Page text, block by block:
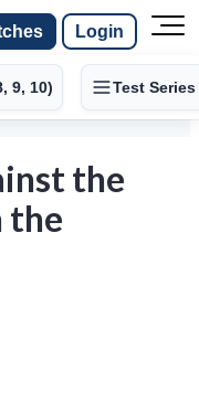
Login
9, 10) Test Series
the
the